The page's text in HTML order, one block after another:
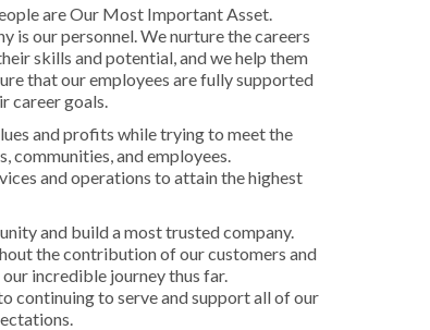
are Our Most Important Asset.
is our personnel. We nurture the careers
skills and potential, and we help them
that our employees are fully supported
career goals.
and profits while trying to meet the
communities, and employees.
and operations to attain the highest
and build a most trusted company.
the contribution of our customers and
incredible journey thus far.
continuing to serve and support all of our